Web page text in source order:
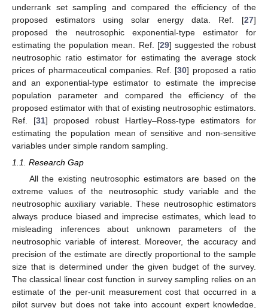
underrank set sampling and compared the efficiency of the
proposed estimators using solar energy data. Ref. [27]
proposed the neutrosophic exponential-type estimator for
estimating the population mean. Ref. [29] suggested the robust
neutrosophic ratio estimator for estimating the average stock
prices of pharmaceutical companies. Ref. [30] proposed a ratio
and an exponential-type estimator to estimate the imprecise
population parameter and compared the efficiency of the
proposed estimator with that of existing neutrosophic estimators.
Ref. [31] proposed robust Hartley–Ross-type estimators for
estimating the population mean of sensitive and non-sensitive
variables under simple random sampling.
1.1. Research Gap
All the existing neutrosophic estimators are based on the
extreme values of the neutrosophic study variable and the
neutrosophic auxiliary variable. These neutrosophic estimators
always produce biased and imprecise estimates, which lead to
misleading inferences about unknown parameters of the
neutrosophic variable of interest. Moreover, the accuracy and
precision of the estimate are directly proportional to the sample
size that is determined under the given budget of the survey.
The classical linear cost function in survey sampling relies on an
estimate of the per-unit measurement cost that occurred in a
pilot survey but does not take into account expert knowledge,